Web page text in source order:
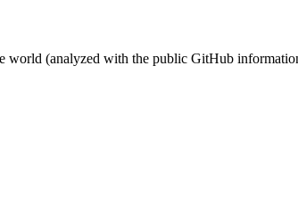
world (analyzed with the public GitHub